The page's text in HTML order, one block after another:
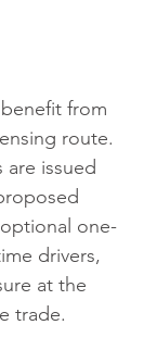
from
route.
are issued
one-
drivers,
at the
trade.